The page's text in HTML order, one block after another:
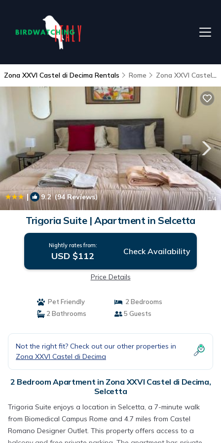
Zona XXVI Castel di Decima Rentals Rome Zona XXVI Castel di Decima
| 9.2(94 Reviews) 1/4
Trigoria Suite | Apartment in Selcetta
Nightly rates from:
USD $112 Check Availability
Price Details
Pet Friendly
2 Bedrooms
2 Bathrooms
5 Guests
Not the right fit? Check out our other properties in
Zona XXVI Castel di Decima
2 Bedroom Apartment in Zona XXVI Castel di Decima,
Selcetta
Trigoria Suite enjoys a location in Selcetta, a 7-minute walk
from Biomedical Campus Rome and 4.7 miles from Castel
Romano Designer Outlet. This property offers access to a